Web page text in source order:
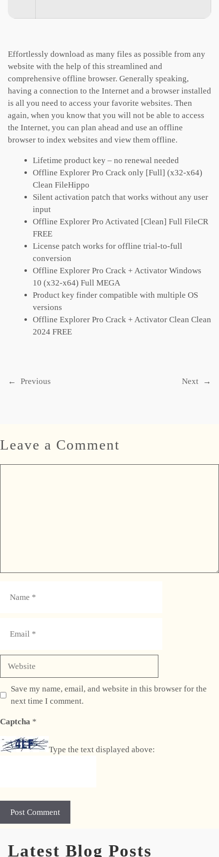
Effortlessly download as many files as possible from any
website with the help of this streamlined and
comprehensive offline browser. Generally speaking,
having a connection to the Internet and a browser installed
is all you need to access your favorite websites. Then
again, when you know that you will not be able to access
the Internet, you can plan ahead and use an offline
browser to index websites and view them offline.
Lifetime product key – no renewal needed
Offline Explorer Pro Crack only [Full] (x32-x64)
Clean FileHippo
Silent activation patch that works without any user
input
Offline Explorer Pro Activated [Clean] Full FileCR
FREE
License patch works for offline trial-to-full
conversion
Offline Explorer Pro Crack + Activator Windows
10 (x32-x64) Full MEGA
Product key finder compatible with multiple OS
versions
Offline Explorer Pro Crack + Activator Clean Clean
2024 FREE
← Previous Next →
Leave a Comment
Save my name, email, and website in this browser for the
next time I comment.
Captcha *
Type the text displayed above:
Latest Blog Posts